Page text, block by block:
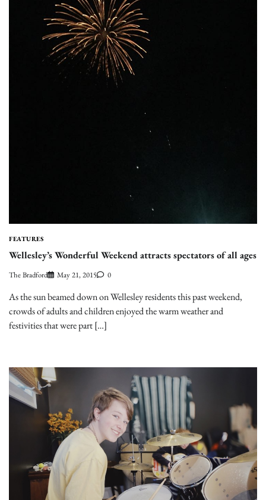
FEATURES
Wellesley’s Wonderful Weekend attracts spectators of all ages
The Bradford May 21, 2015 0
As the sun beamed down on Wellesley residents this past weekend,
crowds of adults and children enjoyed the warm weather and
festivities that were part […]